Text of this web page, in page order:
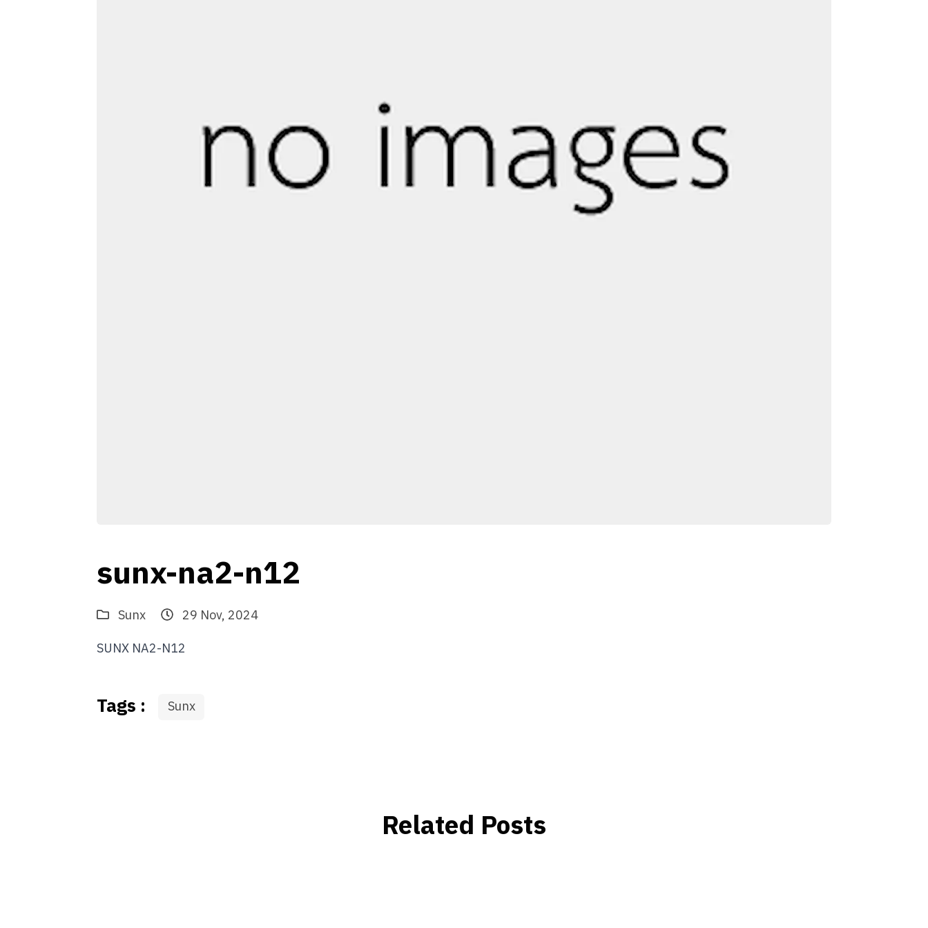
sunx-na2-n12
Sunx
29 Nov, 2024
SUNX NA2-N12
Tags : Sunx
Related Posts